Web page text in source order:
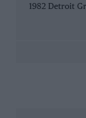
1982 Detroit